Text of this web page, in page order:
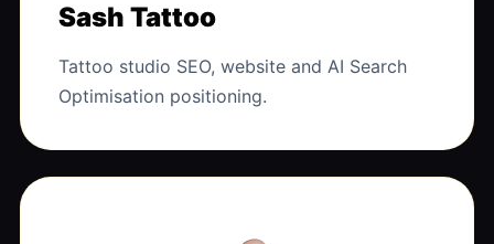
Sash Tattoo
Tattoo studio SEO, website and AI Search
Optimisation positioning.